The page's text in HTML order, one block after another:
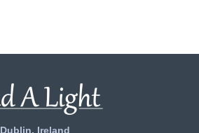
Dublin, Ireland